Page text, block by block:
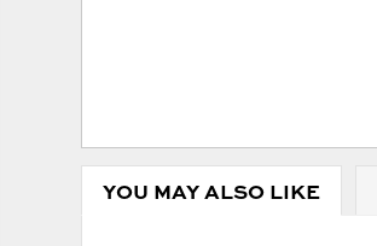
YOU MAY ALSO LIKE